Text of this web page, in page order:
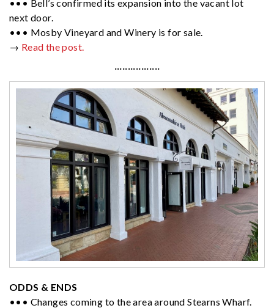
••• Bell’s confirmed its expansion into the vacant lot
next door.
••• Mosby Vineyard and Winery is for sale.
→ Read the post.
·················
ODDS & ENDS
••• Changes coming to the area around Stearns Wharf.